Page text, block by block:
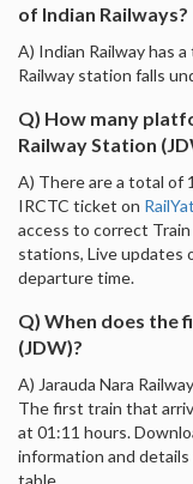
of Indian Railways?
A) Indian Railway has
Railway station falls
Q) How many
Railway Station
A) There are a total of
IRCTC ticket on
access to correct
stations, Live updates
departure time.
Q) When does the
(JDW)?
A) Jarauda Nara
The first train that
at 01:11 hours.
information and
table.